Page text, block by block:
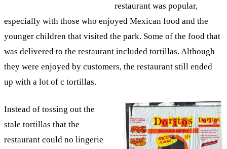
restaurant was popular,
especially with those who enjoyed Mexican food and the
younger children that visited the park. Some of the food that
was delivered to the restaurant included tortillas. Although
they were enjoyed by customers, the restaurant still ended
up with a lot of c tortillas.
Instead of tossing out the
stale tortillas that the
restaurant could no lingerie